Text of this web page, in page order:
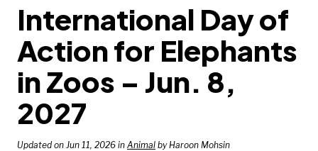
BIRTHDAYS
REMINDERS
International Day of
Action for Elephants
in Zoos – Jun. 8,
2027
Updated on Jun 11, 2026 in Animal by Haroon Mohsin